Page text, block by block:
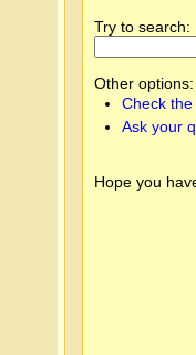
Try to search:
Other options:
Check
Ask your
Hope you